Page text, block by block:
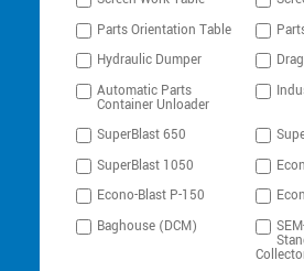
Parts Orientation Table
Hydraulic Dumper
Automatic Parts
Container Unloader
SuperBlast 650
SuperBlast 1050
Econo-Blast P-150
Baghouse (DCM)